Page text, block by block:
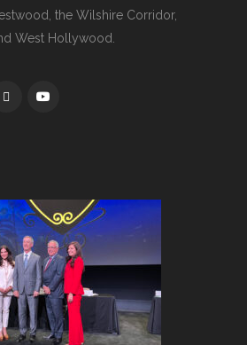
the Wilshire Corridor,
West Hollywood.